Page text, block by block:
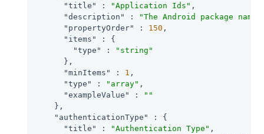
"title"
: "Application Ids" ,
"description"
:
"The Android package
"propertyOrder"
: 150 ,
"items"
: {
"type"
:
"string"
      },
"minItems"
: 1 ,
"type"
: "array" ,
"exampleValue"
:
""
    },
"authenticationType"
: {
"title"
: "Authentication Type" ,